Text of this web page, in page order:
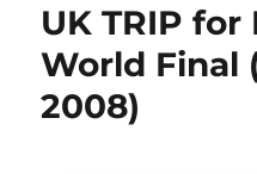
UK TRIP
World Final
2008)